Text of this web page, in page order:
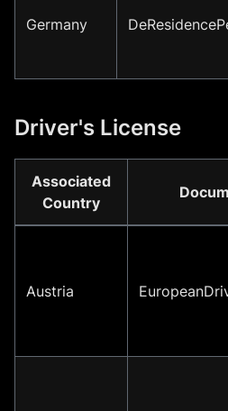
Germany
Driver's License
Associated
Country
Austria